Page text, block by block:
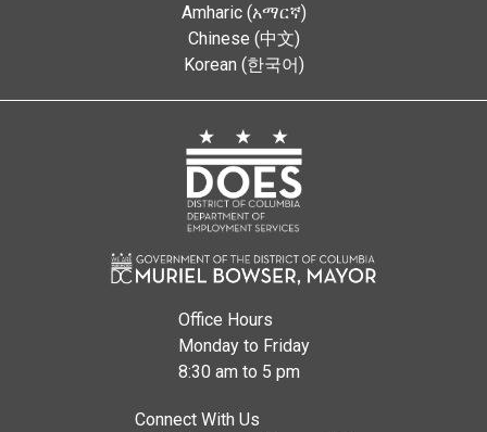
Amharic (አማርኛ)
Chinese (中文)
Korean (한국어)
Office Hours
Monday to Friday
8:30 am to 5 pm
Connect With Us